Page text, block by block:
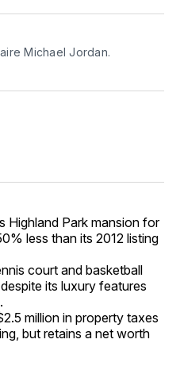
Email
Michael Jordan.
Highland Park mansion for
less than its 2012 listing
court and basketball
its luxury features
million in property taxes
but retains a net worth